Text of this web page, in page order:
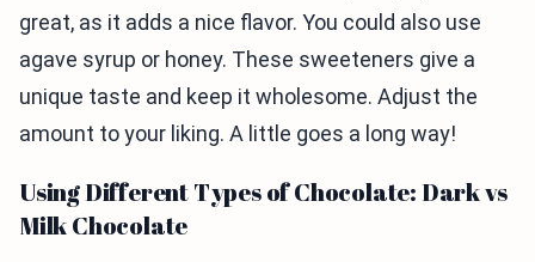
great, as it adds a nice flavor. You could also use
agave syrup or honey. These sweeteners give a
unique taste and keep it wholesome. Adjust the
amount to your liking. A little goes a long way!
Using Different Types of Chocolate: Dark vs
Milk Chocolate